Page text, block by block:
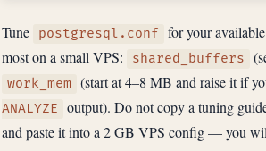
Tune postgresql.conf
for your
most on a small VPS:
shared_buffers
work_mem (start at 4–8 MB and raise it if
ANALYZE
output). Do not copy a tuning
and paste it into a 2 GB VPS config — you